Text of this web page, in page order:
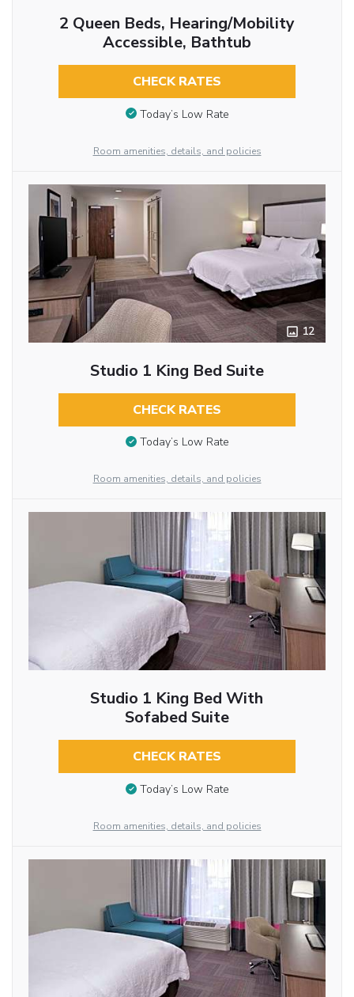
2 Queen Beds, Hearing/Mobility
Accessible, Bathtub
CHECK RATES
Today’s Low Rate
Room amenities, details, and policies
12
Studio 1 King Bed Suite
CHECK RATES
Today’s Low Rate
Room amenities, details, and policies
Studio 1 King Bed With
Sofabed Suite
CHECK RATES
Today’s Low Rate
Room amenities, details, and policies